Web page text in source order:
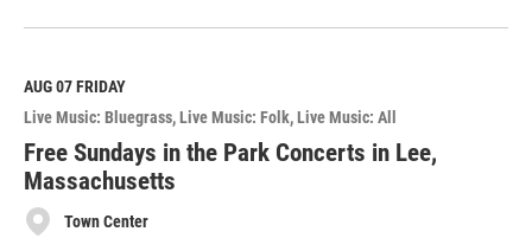
e
M
o
r
e
AUG 07FRIDAY
Live Music: Bluegrass Live Music: Folk Live Music: All
Free Sundays in the Park Concerts in Lee,
Massachusetts
Town Center